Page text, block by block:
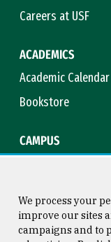
Careers at USF
ACADEMICS
Academic Calendar
Bookstore
CAMPUS
We process your
improve our sites
campaigns and to